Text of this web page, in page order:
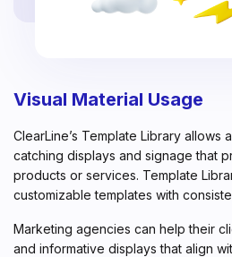
Visual Material Usage
ClearLine’s Template Library
catching displays and signage that
products or services. Template
customizable templates with
Marketing agencies can help their
and informative displays that align